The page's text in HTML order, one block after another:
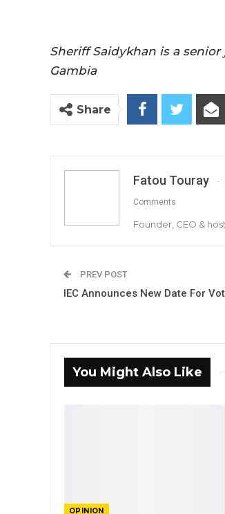
Sheriff Saidykhan is a
Gambia
Share
Fatou Touray
Comments
Founder, CEO &
PREV POST
IEC Announces New Date For
You Might Also Like
OPINION